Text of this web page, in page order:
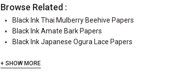
Browse Related :
Black Ink Thai Mulberry Beehive Papers
Black Ink Amate Bark Papers
Black Ink Japanese Ogura Lace Papers
+ SHOW MORE